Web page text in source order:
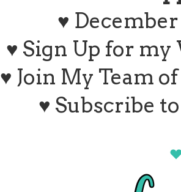
♥
♥ Sign Up for
♥ Join My Team
♥ Subscribe